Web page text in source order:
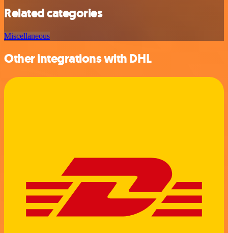
Related categories
Miscellaneous
Other integrations with DHL